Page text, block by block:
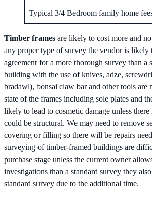
Typical 3/4 Bedroom family home
Timber frames are likely to cost more and
any proper type of survey the vendor is likely
agreement for a more thorough survey than a
building with the use of knives, adze,
bradawl), bonsai claw bar and other tools are
state of the frames including sole plates and
likely to lead to cosmetic damage unless
could be structural. We may need to remove
covering or filling so there will be repairs
surveying of timber-framed buildings are
purchase stage unless the current owner
investigations than a standard survey they
standard survey due to the additional time.